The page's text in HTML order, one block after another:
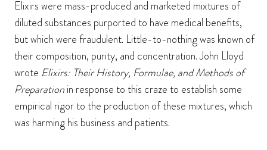
Elixirs were mass-produced and marketed mixtures of
diluted substances purported to have medical benefits,
but which were fraudulent. Little-to-nothing was known of
their composition, purity, and concentration. John Lloyd
wrote Elixirs: Their History, Formulae, and Methods of
Preparationin response to this craze to establish some
empirical rigor to the production of these mixtures, which
was harming his business and patients.